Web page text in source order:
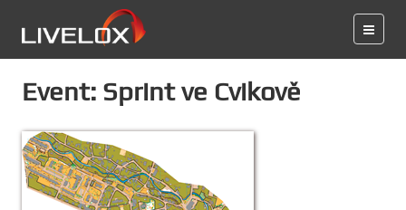
Event: Sprint ve Cvikově